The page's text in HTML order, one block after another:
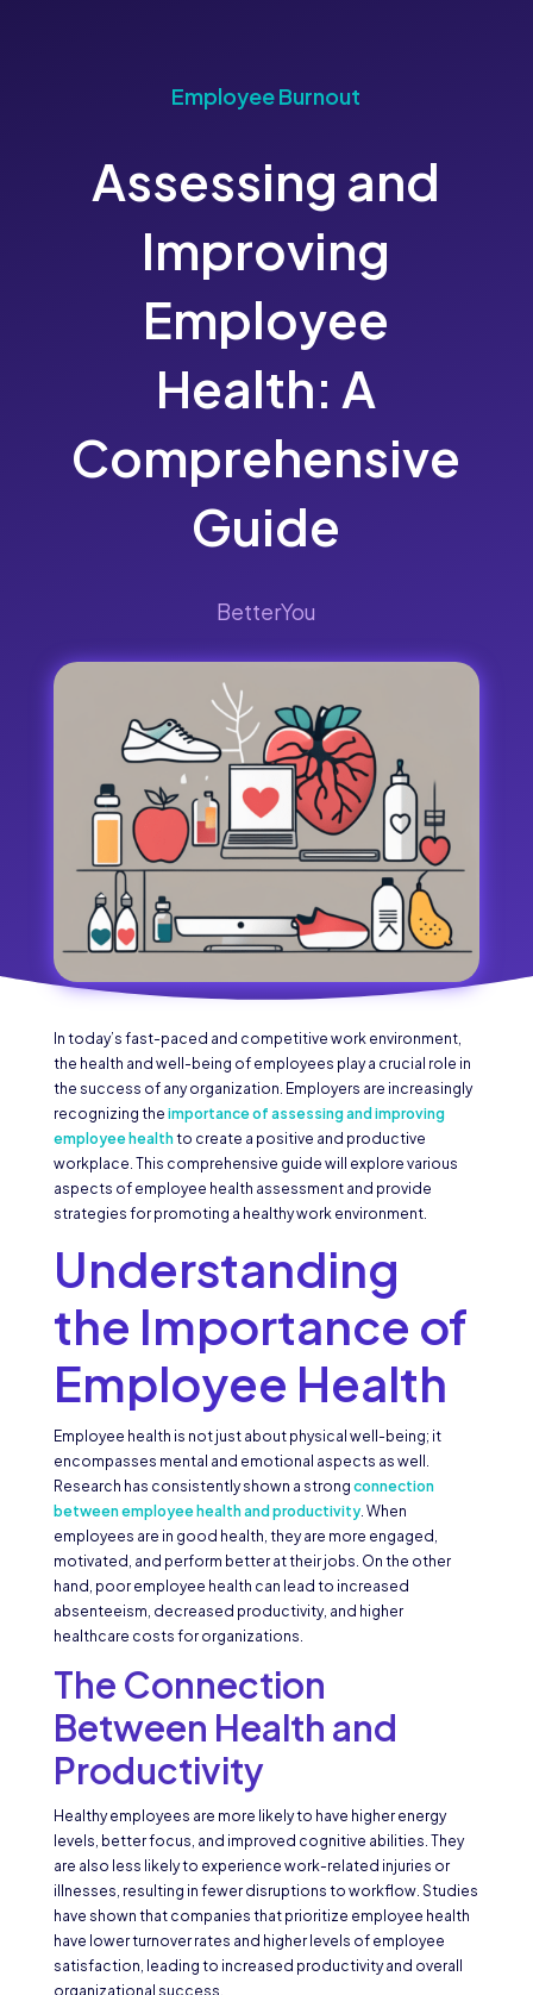
Employee Burnout
Assessing and
Improving
Employee
Health: A
Comprehensive
Guide
BetterYou
In today’s fast-paced and competitive work environment,
the health and well-being of employees play a crucial role in
the success of any organization. Employers are increasingly
recognizing the importance of assessing and improving
employee healthto create a positive and productive
workplace. This comprehensive guide will explore various
aspects of employee health assessment and provide
strategies for promoting a healthy work environment.
Understanding
the Importance of
Employee Health
Employee health is not just about physical well-being; it
encompasses mental and emotional aspects as well.
Research has consistently shown a strong connection
between employee health and productivity. When
employees are in good health, they are more engaged,
motivated, and perform better at their jobs. On the other
hand, poor employee health can lead to increased
absenteeism, decreased productivity, and higher
healthcare costs for organizations.
The Connection
Between Health and
Productivity
Healthy employees are more likely to have higher energy
levels, better focus, and improved cognitive abilities. They
are also less likely to experience work-related injuries or
illnesses, resulting in fewer disruptions to workflow. Studies
have shown that companies that prioritize employee health
have lower turnover rates and higher levels of employee
satisfaction, leading to increased productivity and overall
organizational success.